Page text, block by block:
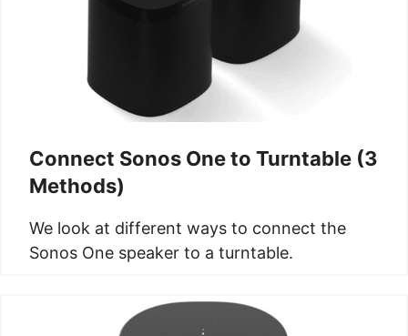
Connect Sonos One to Turntable (3
Methods)
We look at different ways to connect the
Sonos One speaker to a turntable.